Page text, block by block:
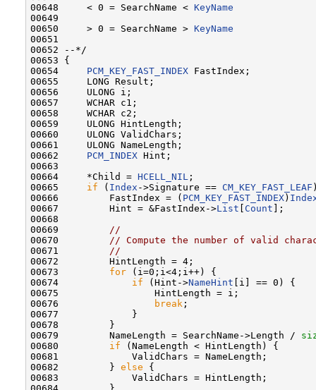
00648     < 0 = SearchName < KeyName
00649
00650     > 0 = SearchName > KeyName
00651
00652 --*/
00653 {
00654 PCM_KEY_FAST_INDEX FastIndex;
00655     LONG Result;
00656     ULONG i;
00657     WCHAR c1;
00658     WCHAR c2;
00659     ULONG HintLength;
00660     ULONG ValidChars;
00661     ULONG NameLength;
00662 PCM_INDEX Hint;
00663
00664     *Child = HCELL_NIL ;
00665 if ( Index ->Signature == CM_KEY_FAST_LEAF
00666         FastIndex = ( PCM_KEY_FAST_INDEX)
00667         Hint = &FastIndex->List [ Count ];
00668
00669
//
00670
// Compute the number of valid
00671
//
00672         HintLength = 4;
00673 for (i=0;i<4;i++) {
00674 if (Hint->NameHint [i] == 0) {
00675                 HintLength = i;
00676
break ;
00677             }
00678         }
00679         NameLength = SearchName->Length /
00680 if (NameLength < HintLength) {
00681             ValidChars = NameLength;
00682         } else {
00683             ValidChars = HintLength;